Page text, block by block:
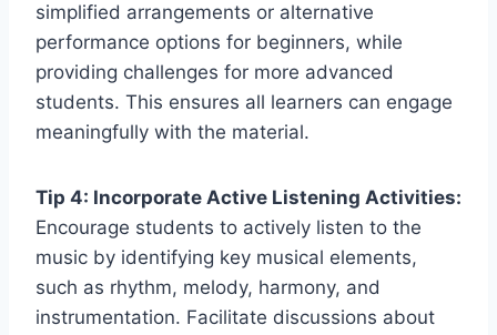
simplified arrangements or alternative
performance options for beginners, while
providing challenges for more advanced
students. This ensures all learners can engage
meaningfully with the material.
Tip 4: Incorporate Active Listening Activities:
Encourage students to actively listen to the
music by identifying key musical elements,
such as rhythm, melody, harmony, and
instrumentation. Facilitate discussions about